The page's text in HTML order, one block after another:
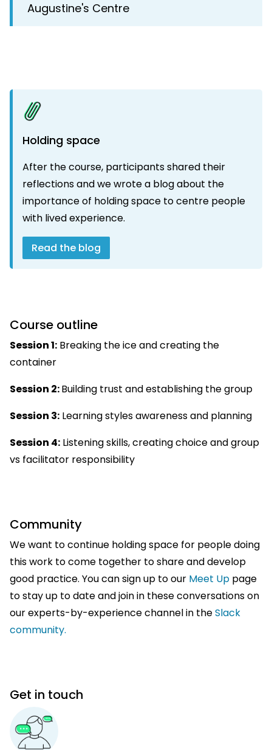
Augustine's Centre
Holding space
After the course, participants shared their
reflections and we wrote a blog about the
importance of holding space to centre people
with lived experience.
Read the blog
Course outline
Session 1: Breaking the ice and creating the
container
Session 2:Building trust and establishing the group
Session 3: Learning styles awareness and planning
Session 4: Listening skills, creating choice and group
vs facilitator responsibility
Community
We want to continue holding space for people doing
this work to come together to share and develop
good practice. You can sign up to our Meet Up page
to stay up to date and join in these conversations on
our experts-by-experience channel in theSlack
community.
Get in touch